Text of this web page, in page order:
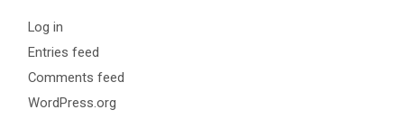
Log in
Entries feed
Comments feed
WordPress.org